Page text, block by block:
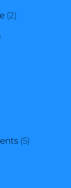
products
22
55